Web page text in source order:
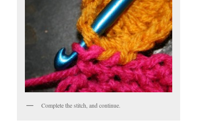
Complete the stitch, and continue.